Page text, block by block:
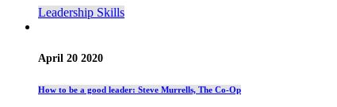
Leadership Skills
April 20 2020
How to be a good leader: Steve Murrells, The Co-Op